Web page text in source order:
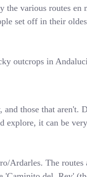
various routes en
set off in their
outcrops in
those that aren't.
explore, it can be
Ardarles. The